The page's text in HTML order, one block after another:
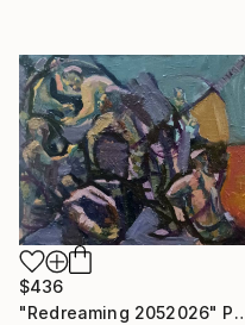
$436
"Redreaming